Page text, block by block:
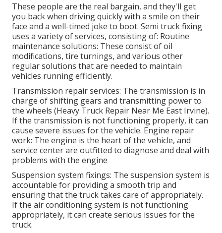
These people are the real bargain, and they'll get
you back when driving quickly with a smile on their
face and a well-timed joke to boot. Semi truck fixing
uses a variety of services, consisting of: Routine
maintenance solutions: These consist of oil
modifications, tire turnings, and various other
regular solutions that are needed to maintain
vehicles running efficiently.
Transmission repair services: The transmission is in
charge of shifting gears and transmitting power to
the wheels (Heavy Truck Repair Near Me East Irvine).
If the transmission is not functioning properly, it can
cause severe issues for the vehicle. Engine repair
work: The engine is the heart of the vehicle, and
service center are outfitted to diagnose and deal with
problems with the engine
Suspension system fixings: The suspension system is
accountable for providing a smooth trip and
ensuring that the truck takes care of appropriately.
If the air conditioning system is not functioning
appropriately, it can create serious issues for the
truck.